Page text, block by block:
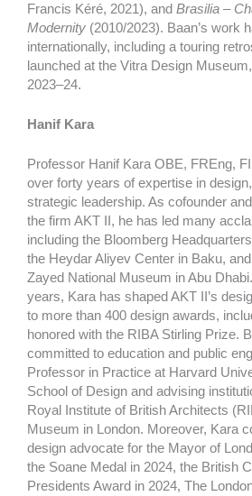
Francis Kéré, 2021), and Brasilia –
Modernity (2010/2023). Baan’s work
internationally, including a touring
launched at the Vitra Design
2023–24.
Hanif Kara
Professor Hanif Kara OBE, FREng,
over forty years of expertise in
strategic leadership. As cofounder
the firm AKT II, he has led many
including the Bloomberg
the Heydar Aliyev Center in Baku,
Zayed National Museum in Abu
years, Kara has shaped AKT II’s
to more than 400 design awards,
honored with the RIBA Stirling Prize.
committed to education and public
Professor in Practice at Harvard
School of Design and advising
Royal Institute of British Architects
Museum in London. Moreover, Kara
design advocate for the Mayor of
the Soane Medal in 2024, the British
Presidents Award in 2024, The